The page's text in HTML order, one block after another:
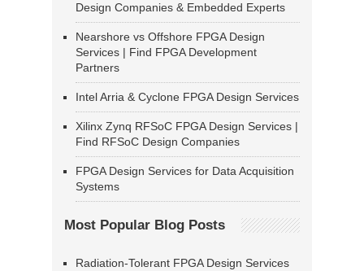
Design Companies & Embedded Experts
Nearshore vs Offshore FPGA Design
Services | Find FPGA Development
Partners
Intel Arria & Cyclone FPGA Design Services
Xilinx Zynq RFSoC FPGA Design Services |
Find RFSoC Design Companies
FPGA Design Services for Data Acquisition
Systems
Most Popular Blog Posts
Radiation-Tolerant FPGA Design Services